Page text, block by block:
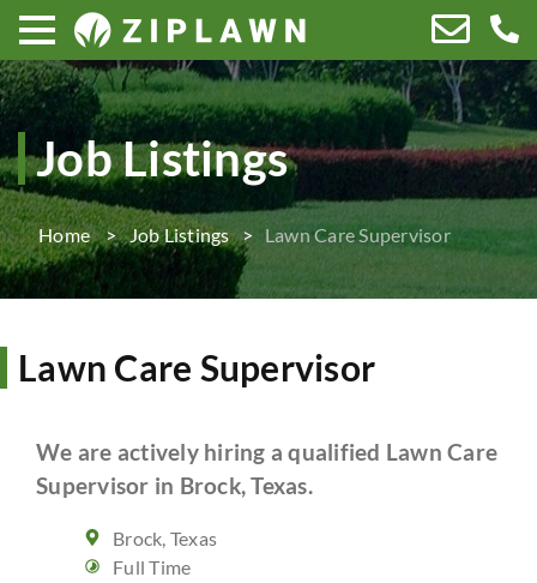
Job Listings
Home Job Listings Lawn Care Supervisor
Lawn Care Supervisor
We are actively hiring a qualified Lawn Care
Supervisor in Brock, Texas.
Brock, Texas
Full Time